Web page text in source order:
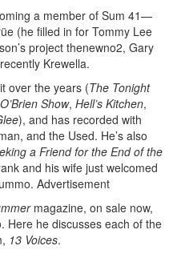
a member of Sum 41—
(he filled in for Tommy Lee
project thenewno2, Gary
Krewella.
over the years (The Tonight
Show, Hell’s Kitchen,
), and has recorded with
and the Used. He’s also
a Friend for the End of the
and his wife just welcomed
Advertisement
magazine, on sale now,
Here he discusses each of the
13 Voices.